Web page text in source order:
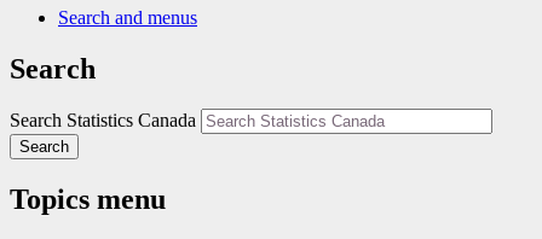
Search and menus
Search
Search Statistics Canada
Search
Topics menu